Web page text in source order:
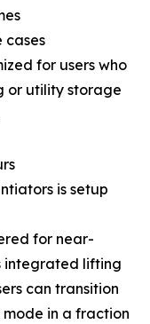
cases
for users who
or utility storage
is setup
for near-
integrated lifting
can transition
in a fraction